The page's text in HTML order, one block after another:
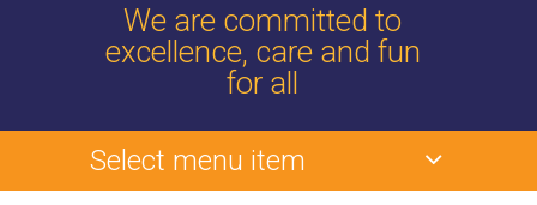
We are committed to
excellence, care and fun
for all
Select menu item